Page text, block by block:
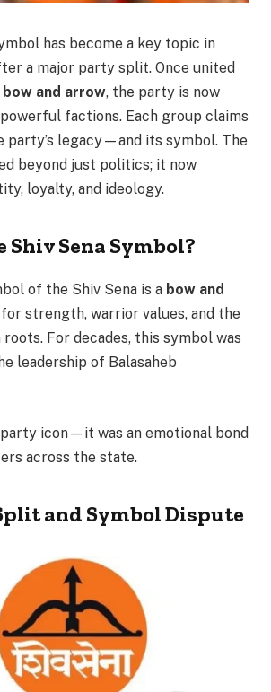
has become a key topic in
a major party split. Once united
bow and arrow, the party is now
factions. Each group claims
party’s legacy—and its symbol. The
beyond just politics; it now
loyalty, and ideology.
Sena Symbol?
of the Shiv Sena is a bow and
strength, warrior values, and the
roots. For decades, this symbol was
leadership of Balasaheb
icon—it was an emotional bond
across the state.
and Symbol Dispute